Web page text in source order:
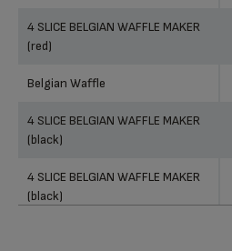
4 SLICE BELGIAN WAFFLE MAKER
(red)
Belgian Waffle
4 SLICE BELGIAN WAFFLE MAKER
(black)
4 SLICE BELGIAN WAFFLE MAKER
(black)